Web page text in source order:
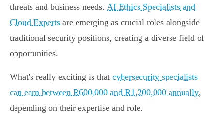
threats and business needs. AI Ethics Specialists and
Cloud Experts are emerging as crucial roles alongside
traditional security positions, creating a diverse field of
opportunities.
What's really exciting is that cybersecurity specialists
can earn between R600,000 and R1,200,000 annually,
depending on their expertise and role.